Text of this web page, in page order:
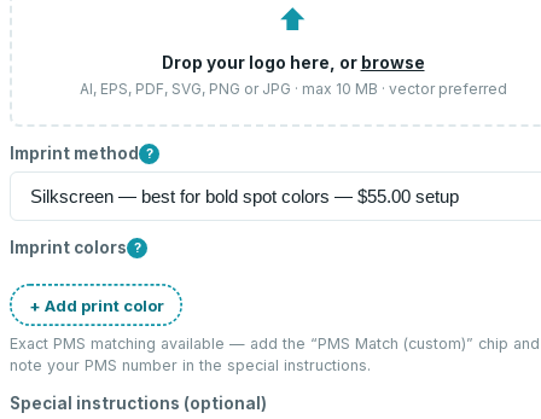
⬆
Drop your logo here, or browse
AI, EPS, PDF, SVG, PNG or JPG · max 10 MB · vector preferred
Imprint method ?
Imprint colors ?
+ Add print color
Exact PMS matching available — add the “PMS Match (custom)” chip and
note your PMS number in the special instructions.
Special instructions (optional)